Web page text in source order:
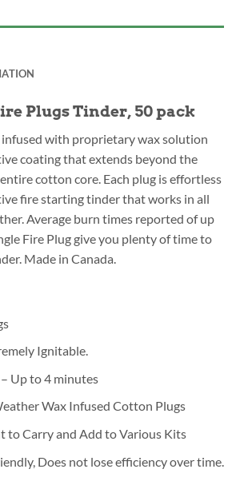
Plugs Tinder, 50 pack
infused with proprietary wax solution
coating that extends beyond the
cotton core. Each plug is effortless
fire starting tinder that works in all
Average burn times reported of up
Fire Plug give you plenty of time to
Made in Canada.
Ignitable.
Up to 4 minutes
Wax Infused Cotton Plugs
to Carry and Add to Various Kits
Does not lose efficiency over time.